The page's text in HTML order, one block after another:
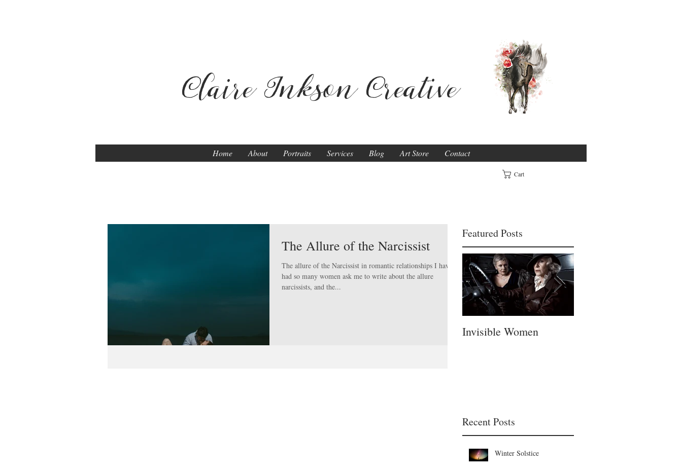
Claire Inkson Creative
Home About Portraits Services Blog Art Store Contact
Cart
The Allure of the Narcissist
The allure of the Narcissist in romantic relationships I have
had so many women ask me to write about the allure
narcissists, and the...
Featured Posts
Invisible Women
Recent Posts
Winter Solstice